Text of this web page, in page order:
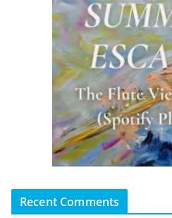
Recent Comments